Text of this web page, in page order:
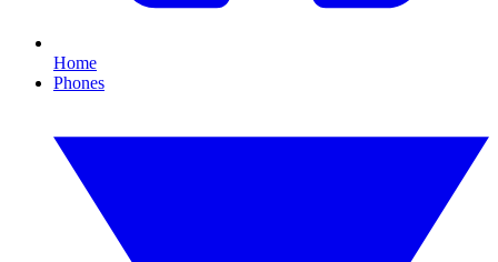
Home
Phones